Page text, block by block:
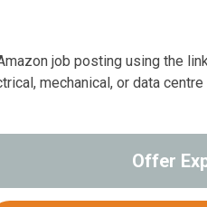
job posting using the
mechanical, or data
Offer